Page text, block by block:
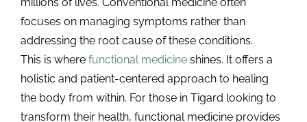
focuses on managing symptoms rather than
addressing the root cause of these conditions.
This is where functional medicine shines. It offers a
holistic and patient-centered approach to healing
the body from within. For those in Tigard looking to
transform their health, functional medicine provides